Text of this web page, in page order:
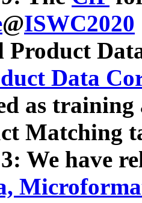
@ISWC2020
Product
Data
as
Matching
We have